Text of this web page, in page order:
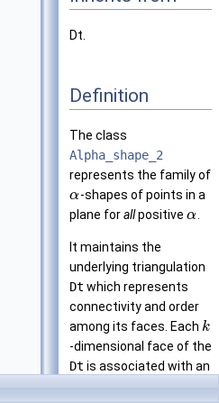
Dt.
Definition
The class
Alpha_shape_2
represents the family of
α-shapes of points in a
plane forallpositive α.
It maintains the
underlying triangulation
Dt which represents
connectivity and order
among its faces. Each k
-dimensional face of the
Dt is associated with an